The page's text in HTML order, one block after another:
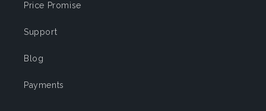
Price Promise
Support
Blog
Payments